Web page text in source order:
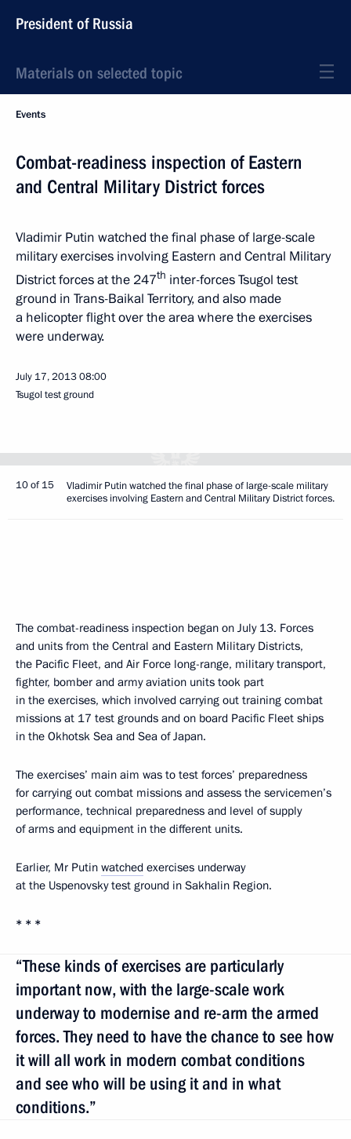
President of Russia
Materials on selected topic
Events
Combat-readiness inspection of Eastern
and Central Military District forces
Vladimir Putin watched the final phase of large-scale
military exercises involving Eastern and Central Military
District forces at the 247th inter-forces Tsugol test
ground in Trans-Baikal Territory, and also made
a helicopter flight over the area where the exercises
were underway.
July 17, 201308:00
Tsugol test ground
10 of 15
Vladimir Putin watched the final phase of large-scale military
exercises involving Eastern and Central Military District forces.
The combat-readiness inspection began on July 13. Forces
and units from the Central and Eastern Military Districts,
the Pacific Fleet, and Air Force long-range, military transport,
fighter, bomber and army aviation units took part
in the exercises, which involved carrying out training combat
missions at 17 test grounds and on board Pacific Fleet ships
in the Okhotsk Sea and Sea of Japan.
The exercises’ main aim was to test forces’ preparedness
for carrying out combat missions and assess the servicemen’s
performance, technical preparedness and level of supply
of arms and equipment in the different units.
Earlier, Mr Putin watched exercises underway
at the Uspenovsky test ground in Sakhalin Region.
* * *
“These kinds of exercises are particularly
important now, with the large-scale work
underway to modernise and re-arm the armed
forces. They need to have the chance to see how
it will all work in modern combat conditions
and see who will be using it and in what
conditions.”